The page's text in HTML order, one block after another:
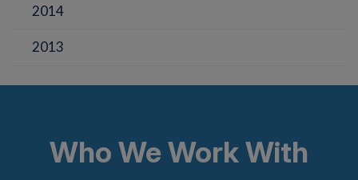
2014
2013
Who We Work With